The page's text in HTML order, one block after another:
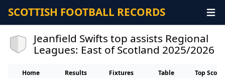
SCOTTISH FOOTBALL RECORDS
Jeanfield Swifts top assists Regional
Leagues: East of Scotland 2025/2026
Home Results Fixtures Table Top